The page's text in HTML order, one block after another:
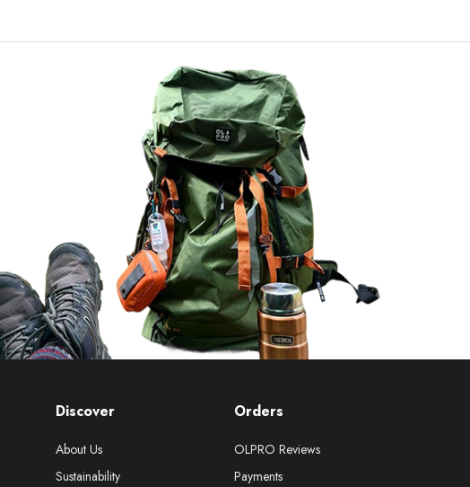
Discover
About Us
Sustainability
Orders
OLPRO Reviews
Payments